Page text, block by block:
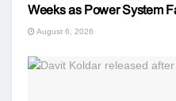
Weeks as Power System
August 6, 2026